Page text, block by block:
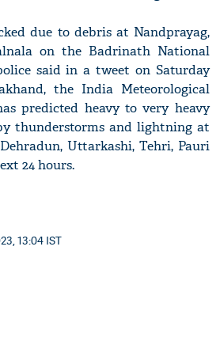
due to debris at Nandprayag,
on the Badrinath National
said in a tweet on Saturday
the India Meteorological
predicted heavy to very heavy
thunderstorms and lightning at
Uttarkashi, Tehri, Pauri
24 hours.
13:04 IST